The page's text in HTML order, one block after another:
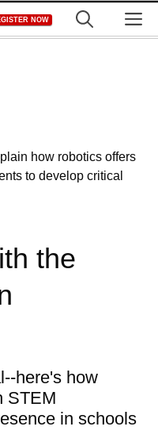
NOW
the
here's how
STEM
in schools